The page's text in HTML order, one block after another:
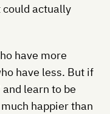
actually
have more
have less. But if
learn to be
happier than